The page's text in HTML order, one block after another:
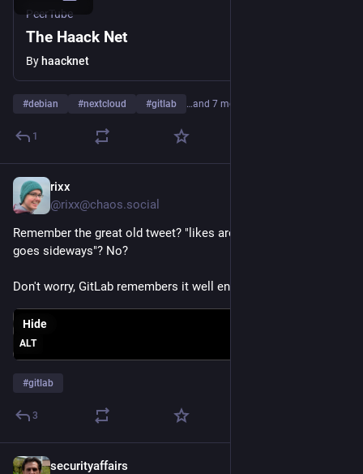
PeerTube
The Haack Net
By haacknet
#debian #nextcloud #gitlab …and 7 more
1
rixx
@rixx@chaos.social
Remember the great old tweet? "likes are now florps, timeline
goes sideways"? No?
Don't worry, GitLab remembers it well enough for all of us.
ALT
Hide
#gitlab
3
securityaffairs